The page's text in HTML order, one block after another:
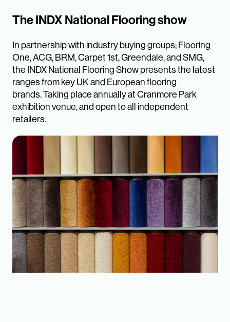
The INDX National Flooring show
In partnership with industry buying groups; Flooring
One, ACG, BRM, Carpet 1st, Greendale, and SMG,
the INDX National Flooring Show presents the latest
ranges from key UK and European flooring
brands. Taking place annually at Cranmore Park
exhibition venue, and open to all independent
retailers.